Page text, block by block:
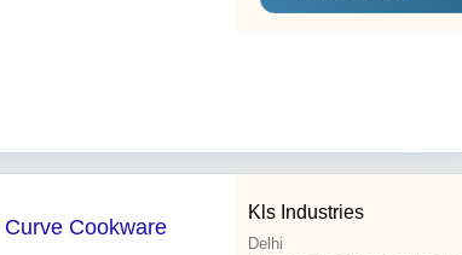
Cookware
Kls Industries
Delhi